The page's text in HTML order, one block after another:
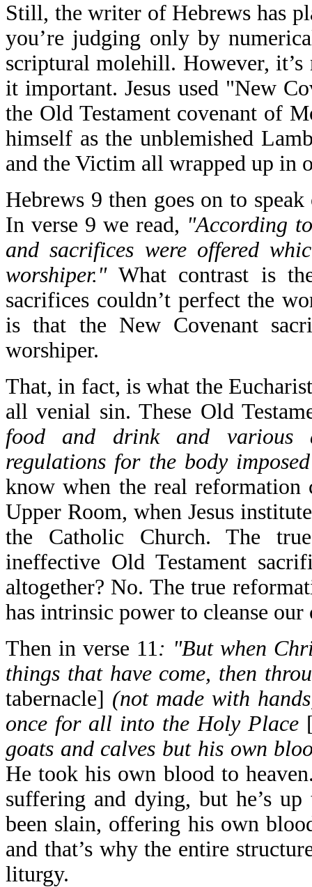
Still, the writer of Hebrews has
you’re judging only by
scriptural molehill. However, it’s
it important. Jesus used "New
the Old Testament covenant of
himself as the unblemished
and the Victim all wrapped up in
Hebrews 9 then goes on to
In verse 9 we read, "According
and sacrifices were offered
worshiper."What contrast is
sacrifices couldn’t perfect the
is that the New Covenant
worshiper.
That, in fact, is what the
all venial sin. These Old
food and drink and various
regulations for the body
know when the real reformation
Upper Room, when Jesus
the Catholic Church. The
ineffective Old Testament
altogether? No. The true
has intrinsic power to cleanse our
Then in verse 11: "But when
things that have come, then
tabernacle] (not made with
once for all into the Holy Place
goats and calves but his own
He took his own blood to
suffering and dying, but he’s
been slain, offering his own
and that’s why the entire
liturgy.